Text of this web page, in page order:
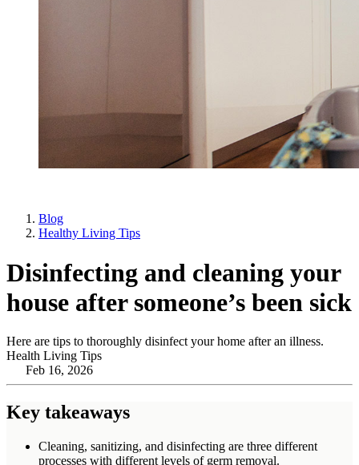
Blog
Healthy Living Tips
Disinfecting and cleaning your
house after someone’s been sick
Here are tips to thoroughly disinfect your home after an illness.
Health Living Tips
Feb 16, 2026
Key takeaways
Cleaning, sanitizing, and disinfecting are three different
processes with different levels of germ removal.